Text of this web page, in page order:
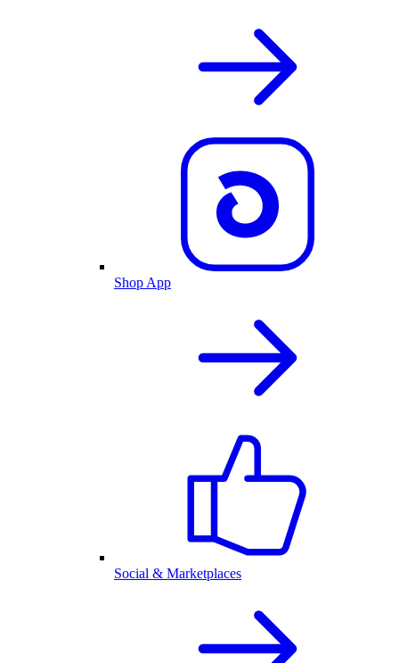
Shop App
Social & Marketplaces